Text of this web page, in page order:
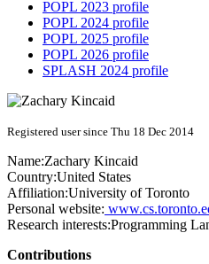
POPL 2023 profile
POPL 2024 profile
POPL 2025 profile
POPL 2026 profile
SPLASH 2024 profile
Registered user since Thu 18 Dec 2014
Name:Zachary Kincaid
Country:United States
Affiliation:University of Toronto
Personal website:
Research interests:Programming
Contributions